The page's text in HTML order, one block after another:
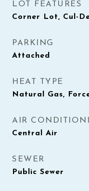
LOT FEATURES
Corner Lot, Cul-
PARKING
Attached
HEAT TYPE
Natural Gas,
AIR
Central Air
SEWER
Public Sewer